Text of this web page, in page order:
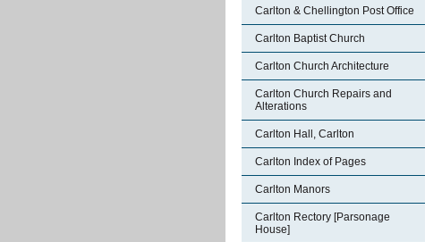
Carlton & Chellington Post Office
Carlton Baptist Church
Carlton Church Architecture
Carlton Church Repairs and
Alterations
Carlton Hall, Carlton
Carlton Index of Pages
Carlton Manors
Carlton Rectory [Parsonage
House]